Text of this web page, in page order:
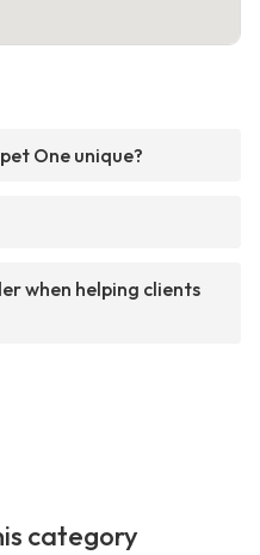
One unique?
when helping clients
category